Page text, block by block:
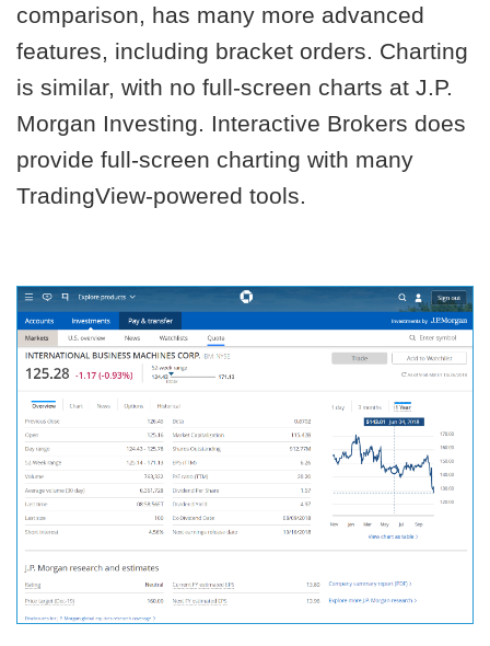
comparison, has many more advanced
features, including bracket orders. Charting
is similar, with no full-screen charts at J.P.
Morgan Investing. Interactive Brokers does
provide full-screen charting with many
TradingView-powered tools.